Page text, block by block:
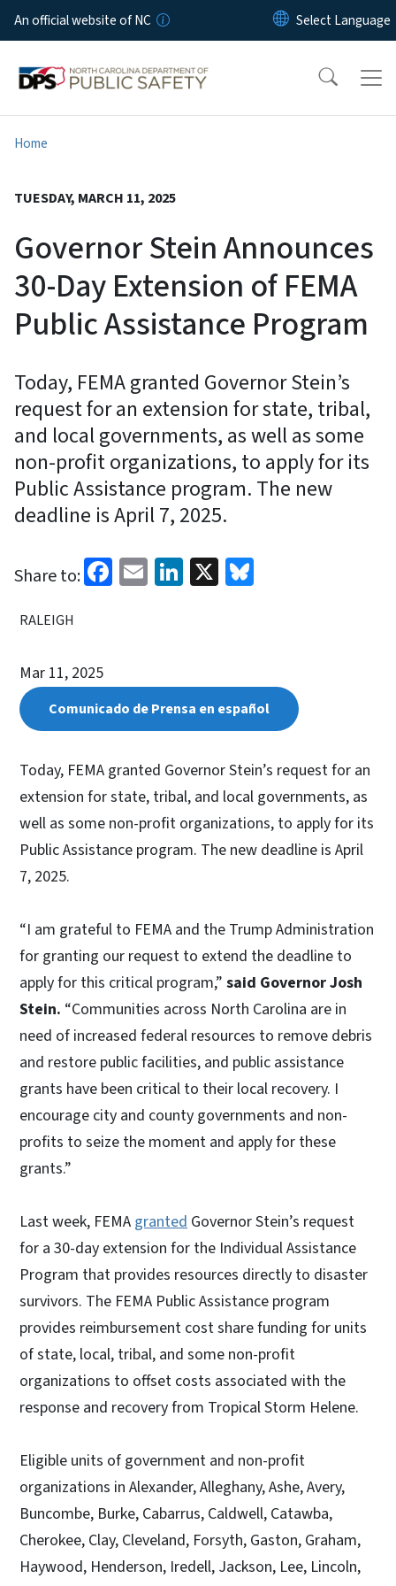
Skip to main content
An official website of NC
Home
TUESDAY, MARCH 11, 2025
Governor Stein Announces
30-Day Extension of FEMA
Public Assistance Program
Today, FEMA granted Governor Stein’s
request for an extension for state, tribal,
and local governments, as well as some
non-profit organizations, to apply for its
Public Assistance program. The new
deadline is April 7, 2025.
Share to: Facebook
EmailLinkedIn
X
RALEIGH
Mar 11, 2025
Comunicado de Prensa en español
Today, FEMA granted Governor Stein’s request for an
extension for state, tribal, and local governments, as
well as some non-profit organizations, to apply for its
Public Assistance program. The new deadline is April
7, 2025.
“I am grateful to FEMA and the Trump Administration
for granting our request to extend the deadline to
apply for this critical program,” said Governor Josh
Stein. “Communities across North Carolina are in
need of increased federal resources to remove debris
and restore public facilities, and public assistance
grants have been critical to their local recovery. I
encourage city and county governments and non-
profits to seize the moment and apply for these
grants.”
Last week, FEMA granted Governor Stein’s request
for a 30-day extension for the Individual Assistance
Program that provides resources directly to disaster
survivors. The FEMA Public Assistance program
provides reimbursement cost share funding for units
of state, local, tribal, and some non-profit
organizations to offset costs associated with the
response and recovery from Tropical Storm Helene.
Eligible units of government and non-profit
organizations in Alexander, Alleghany, Ashe, Avery,
Buncombe, Burke, Cabarrus, Caldwell, Catawba,
Cherokee, Clay, Cleveland, Forsyth, Gaston, Graham,
Haywood, Henderson, Iredell, Jackson, Lee, Lincoln,